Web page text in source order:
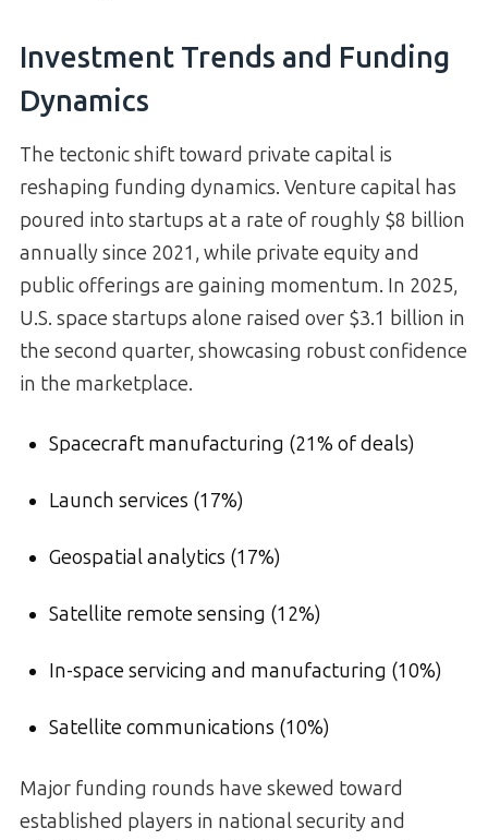
Investment Trends and Funding
Dynamics
The tectonic shift toward private capital is
reshaping funding dynamics. Venture capital has
poured into startups at a rate of roughly $8 billion
annually since 2021, while private equity and
public offerings are gaining momentum. In 2025,
U.S. space startups alone raised over $3.1 billion in
the second quarter, showcasing robust confidence
in the marketplace.
Spacecraft manufacturing (21% of deals)
Launch services (17%)
Geospatial analytics (17%)
Satellite remote sensing (12%)
In-space servicing and manufacturing (10%)
Satellite communications (10%)
Major funding rounds have skewed toward
established players in national security and